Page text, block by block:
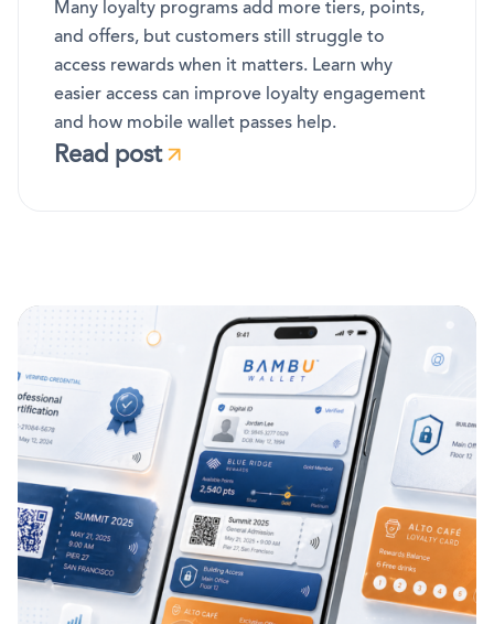
Many loyalty programs add more tiers, points,
and offers, but customers still struggle to
access rewards when it matters. Learn why
easier access can improve loyalty engagement
and how mobile wallet passes help.
Read post